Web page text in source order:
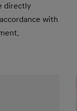
directly
with